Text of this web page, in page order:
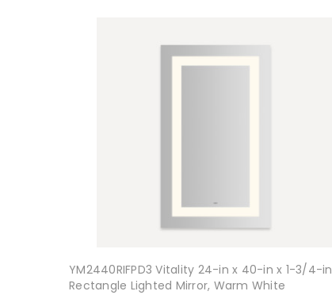
YM2440RIFPD3 Vitality 24-in x 40-in x 1-3/4-in
Rectangle Lighted Mirror, Warm White